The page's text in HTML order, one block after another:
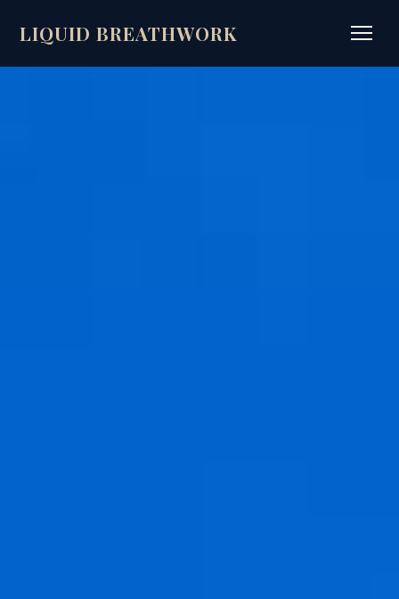
LIQUID BREATHWORK